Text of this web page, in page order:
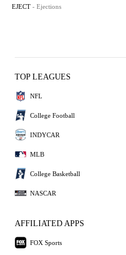
EJECT - Ejections
TOP LEAGUES
NFL
College Football
INDYCAR
MLB
College Basketball
NASCAR
AFFILIATED APPS
FOX Sports